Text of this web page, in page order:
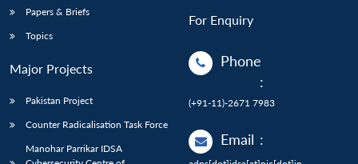
Papers & Briefs
Topics
Major Projects
Pakistan Project
Counter Radicalisation Task Force
Manohar Parrikar IDSA
For Enquiry
Phone
:
(+91-11)-2671 7983
Email :